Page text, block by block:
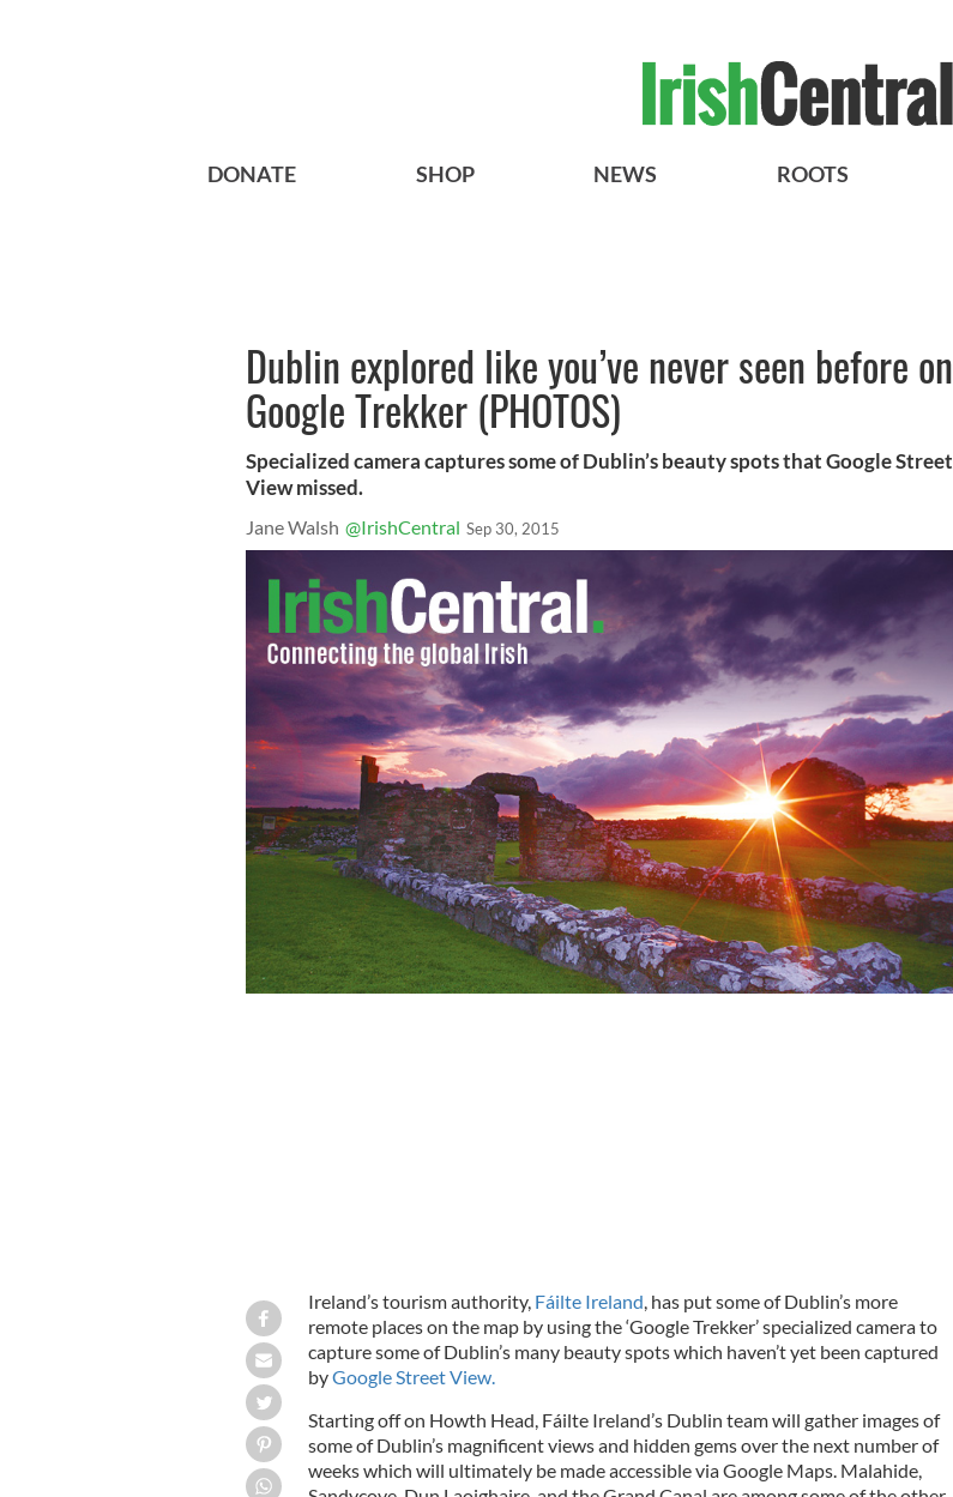
DONATE SHOP NEWS ROOTS
Dublin explored like you’ve never seen before on
Google Trekker (PHOTOS)
Specialized camera captures some of Dublin’s beauty spots that Google Street
View missed.
Jane Walsh @IrishCentral Sep 30, 2015
Ireland’s tourism authority, Fáilte Ireland , has put some of Dublin’s more
remote places on the map by using the ‘Google Trekker’ specialized camera to
capture some of Dublin’s many beauty spots which haven’t yet been captured
byGoogle Street View.
Starting off on Howth Head, Fáilte Ireland’s Dublin team will gather images of
some of Dublin’s magnificent views and hidden gems over the next number of
weeks which will ultimately be made accessible via Google Maps. Malahide,